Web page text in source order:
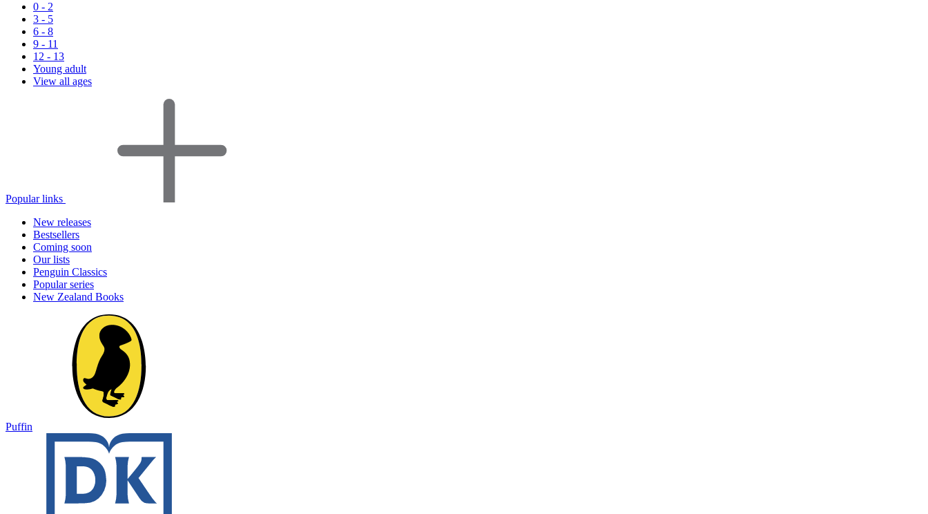
0 - 2
3 - 5
6 - 8
9 - 11
12 - 13
Young adult
View all ages
Popular links
New releases
Bestsellers
Coming soon
Our lists
Penguin Classics
Popular series
New Zealand Books
Puffin